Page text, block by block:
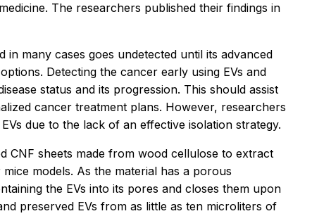
The researchers published their findings in
many cases goes undetected until its advanced
Detecting the cancer early using EVs and
status and its progression. This should assist
cancer treatment plans. However, researchers
due to the lack of an effective isolation strategy.
CNF sheets made from wood cellulose to extract
models. As the material has a porous
the EVs into its pores and closes them upon
preserved EVs from as little as ten microliters of